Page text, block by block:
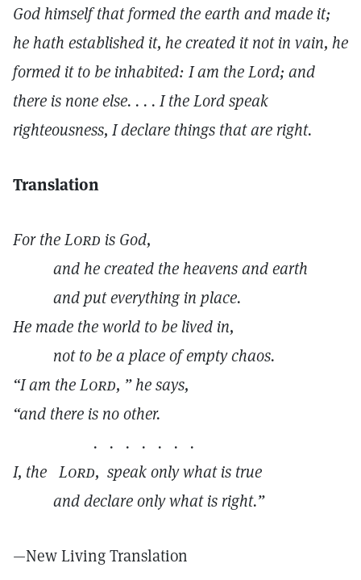
God himself that formed the earth and made it;
he hath established it, he created it not in vain, he
formed it to be inhabited: I am the Lord; and
there is none else. . . . I the Lord speak
righteousness, I declare things that are right.
Translation
For theLord is God,
and he created the heavens and earth
and put everything in place.
He made the world to be lived in,
not to be a place of empty chaos.
“I am theLord, ” he says,
“and there is no other.
. . . . . . .
I, the Lord, speak only what is true
and declare only what is right.”
—New Living Translation